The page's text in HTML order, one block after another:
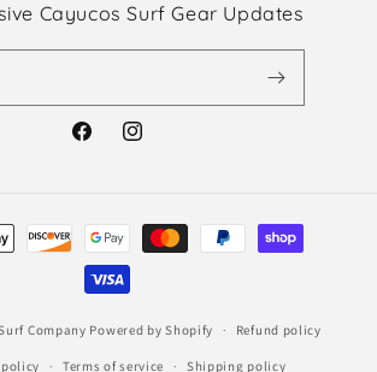
Cayucos Surf Gear Updates
FacebookInstagram
Company Powered by Shopify Refund policy
Terms of service Shipping policy